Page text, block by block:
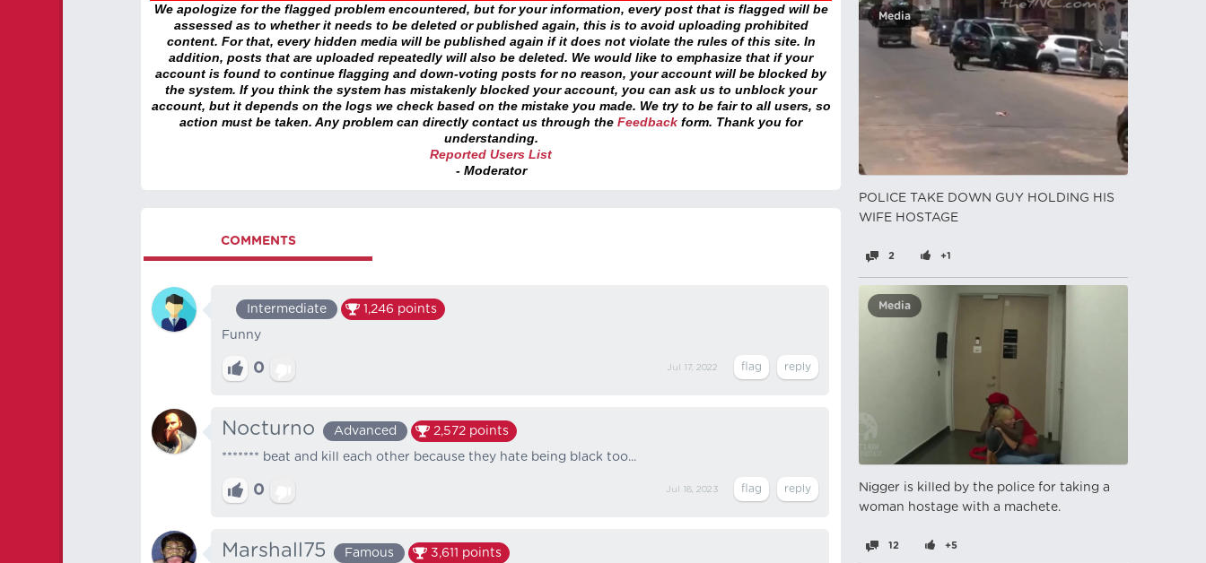
We apologize for the flagged problem encountered, but for your information, every post that is flagged will be
assessed as to whether it needs to be deleted or published again, this is to avoid uploading prohibited
content. For that, every hidden media will be published again if it does not violate the rules of this site. In
addition, posts that are uploaded repeatedly will also be deleted. We would like to emphasize that if your
account is found to continue flagging and down-voting posts for no reason, your account will be blocked by
the system. If you think the system has mistakenly blocked your account, you can ask us to unblock your
account, but it depends on the logs we check based on the mistake you made. We try to be fair to all users, so
action must be taken. Any problem can directly contact us through the Feedback form. Thank you for
understanding.
Reported Users List
- Moderator
COMMENTS
Intermediate 1,246 points
Funny
0 Jul 17, 2022
Nocturno Advanced 2,572 points
******* beat and kill each other because they hate being black too...
0 Jul 18, 2023
Marshall75 Famous 3,611 points
Media
POLICE TAKE DOWN GUY HOLDING HIS
WIFE HOSTAGE
2 +1
Media
Nіgger is killed by the police for taking a
woman hostage with a machete.
12 +5